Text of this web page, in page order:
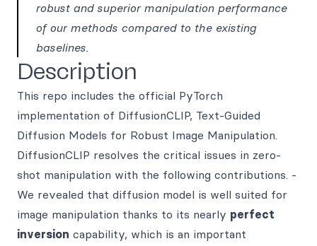
robust and superior manipulation performance
of our methods compared to the existing
baselines.
Description
This repo includes the official PyTorch
implementation of DiffusionCLIP, Text-Guided
Diffusion Models for Robust Image Manipulation.
DiffusionCLIP resolves the critical issues in zero-
shot manipulation with the following contributions. -
We revealed that diffusion model is well suited for
image manipulation thanks to its nearly perfect
inversion capability, which is an important